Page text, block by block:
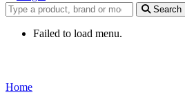
Search for products
Search
Failed to load menu.
Home